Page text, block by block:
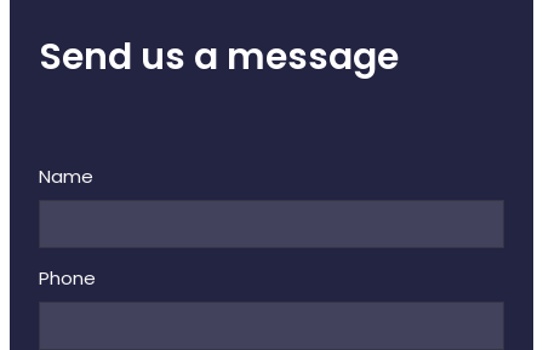
Send us a message
Name
Phone